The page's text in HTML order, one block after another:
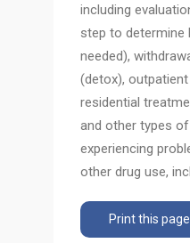
including
step to
needed),
(detox),
residential
and other types
experiencing
other drug use,
Print this page